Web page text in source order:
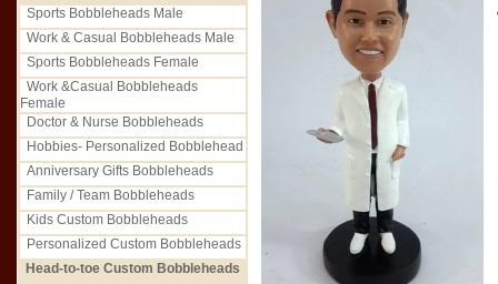
Sports Bobbleheads Male
Work & Casual Bobbleheads Male
Sports Bobbleheads Female
Work &Casual Bobbleheads
Female
Doctor & Nurse Bobbleheads
Hobbies- Personalized Bobblehead
Anniversary Gifts Bobbleheads
Family / Team Bobbleheads
Kids Custom Bobbleheads
Personalized Custom Bobbleheads
Head-to-toe Custom Bobbleheads